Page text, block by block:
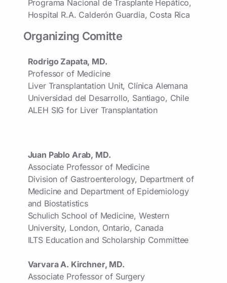
Programa Nacional de Trasplante Hepático,
Hospital R.A. Calderón Guardia, Costa Rica
Organizing Comitte
Rodrigo Zapata, MD.
Professor of Medicine
Liver Transplantation Unit, Clínica Alemana
Universidad del Desarrollo, Santiago, Chile
ALEH SIG for Liver Transplantation
Juan Pablo Arab, MD.
Associate Professor of Medicine
Division of Gastroenterology, Department of
Medicine and Department of Epidemiology
and Biostatistics
Schulich School of Medicine, Western
University, London, Ontario, Canada
ILTS Education and Scholarship Committee
Varvara A. Kirchner, MD.
Associate Professor of Surgery